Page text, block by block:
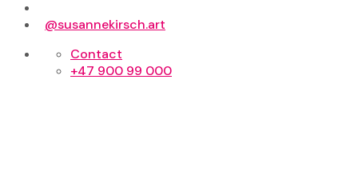
@susannekirsch.art
Contact
+47 900 99 000